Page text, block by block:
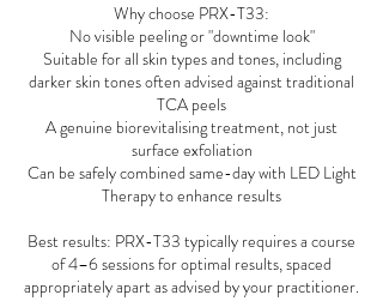
Why choose PRX-T33:
No visible peeling or "downtime look"
Suitable for all skin types and tones, including
darker skin tones often advised against traditional
TCA peels
A genuine biorevitalising treatment, not just
surface exfoliation
Can be safely combined same-day with LED Light
Therapy to enhance results
Best results: PRX-T33 typically requires a course
of 4–6 sessions for optimal results, spaced
appropriately apart as advised by your practitioner.